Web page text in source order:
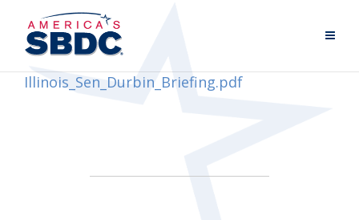
Illinois_Sen_Durbin_Briefing.pdf